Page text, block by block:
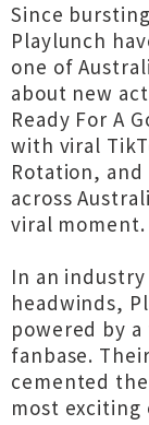
Since
Playlunch
one of
about new
Ready For A
with viral
Rotation, and
across
viral moment.
In an
headwinds,
powered by
fanbase.
cemented
most exciting